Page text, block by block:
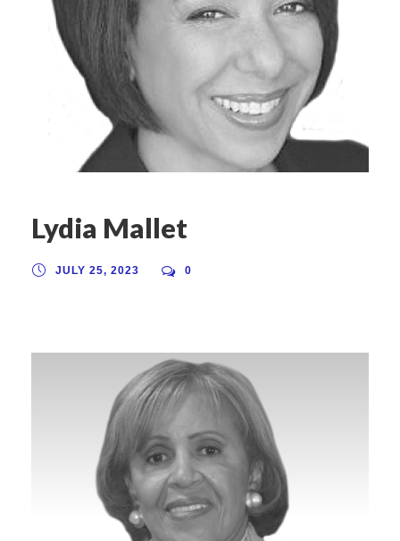
Lydia Mallet
JULY 25, 2023 0